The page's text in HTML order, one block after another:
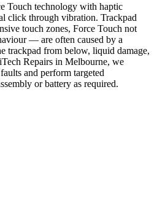
Touch technology with haptic
click through vibration. Trackpad
touch zones, Force Touch not
— are often caused by a
trackpad from below, liquid damage,
Repairs in Melbourne, we
and perform targeted
or battery as required.